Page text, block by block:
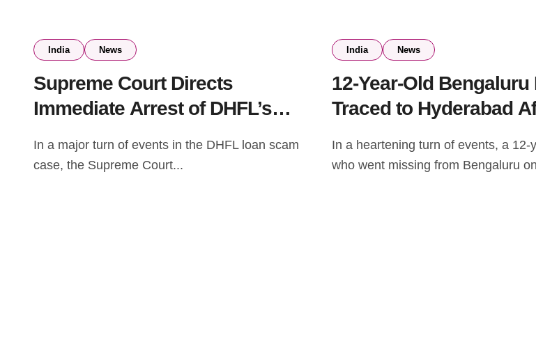
India News
Supreme Court Directs
Immediate Arrest of DHFL’s
in Bank Fraud Case
In a major turn of events in the DHFL loan scam
case, the Supreme Court...
India News
12-Year-Old Bengaluru
Traced to Hyderabad
In a heartening turn of events, a 12-year-old boy
who went missing from Bengaluru